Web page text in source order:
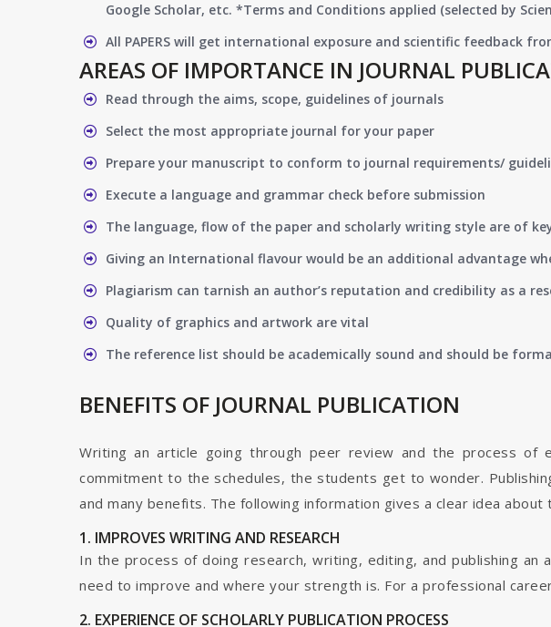
Google Scholar, etc. *Terms and Conditions applied (selected by
All PAPERS will get international exposure and scientific feedback
AREAS OF IMPORTANCE IN JOURNAL
Read through the aims, scope, guidelines of journals
Select the most appropriate journal for your paper
Prepare your manuscript to conform to journal requirements/
Execute a language and grammar check before submission
The language, flow of the paper and scholarly writing style are of
Giving an International flavour would be an additional advantage
Plagiarism can tarnish an author’s reputation and credibility as a
Quality of graphics and artwork are vital
The reference list should be academically sound and should be
BENEFITS OF JOURNAL PUBLICATION
Writing an article going through peer review and the process
commitment to the schedules, the students get to wonder.
and many benefits. The following information gives a clear idea
1. IMPROVES WRITING AND RESEARCH
In the process of doing research, writing, editing, and publishing
need to improve and where your strength is. For a professional
2. EXPERIENCE OF SCHOLARLY PUBLICATION PROCESS